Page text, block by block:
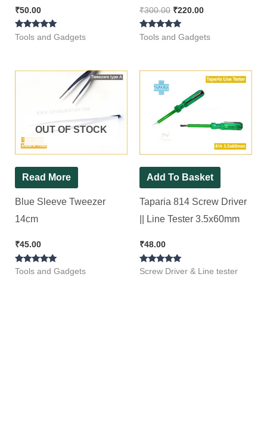
₹50.00
Rated
Tools and Gadgets
06-SS Nipper
₹300.00 ₹220.00
Rated
Tools and Gadgets
OUT OF STOCK
Read More
Blue Sleeve Tweezer
14cm
₹45.00
Rated
Tools and Gadgets
Add To Basket
Taparia 814 Screw Driver
|| Line Tester 3.5x60mm
₹48.00
Rated
Screw Driver & Line tester